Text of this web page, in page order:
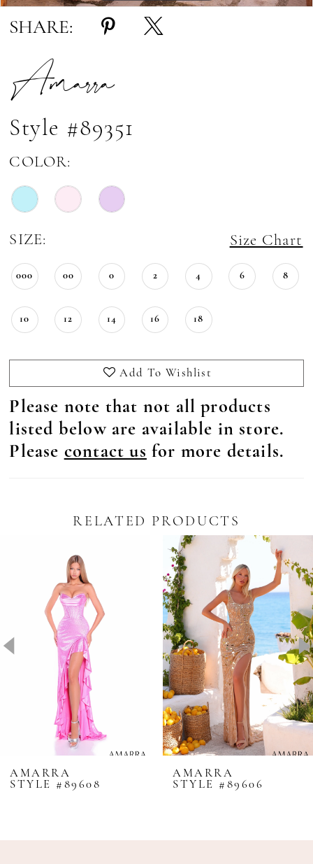
SHARE:
Amarra
Style #89351
COLOR:
SIZE: Size Chart
000 00 0 2 4 6 8
10 12 14 16 18
Add To Wishlist
Please note that not all products
listed below are available in store.
Please contact us for more details.
RELATED PRODUCTS
4
9
11
AMARRA
STYLE #89608
AMARRA
STYLE #89606